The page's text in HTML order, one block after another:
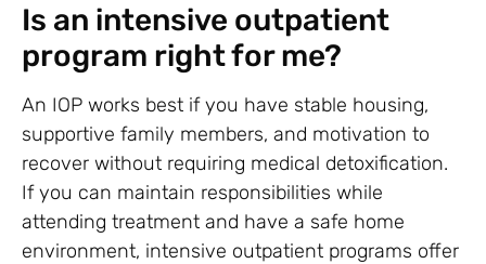
Is an intensive outpatient
program right for me?
An IOP works best if you have stable housing,
supportive family members, and motivation to
recover without requiring medical detoxification.
If you can maintain responsibilities while
attending treatment and have a safe home
environment, intensive outpatient programs offer